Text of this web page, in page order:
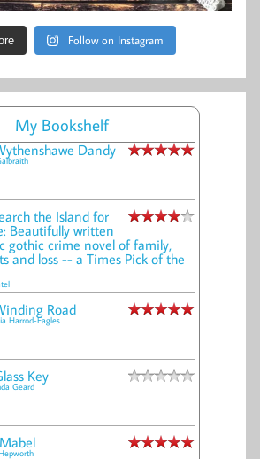
Follow on Instagram
My Bookshelf
Dandy
the Island for
Beautifully written
gothic crime novel of family,
and loss -- a Times Pick of the
Road
Harrod-Eagles
Key
Geard